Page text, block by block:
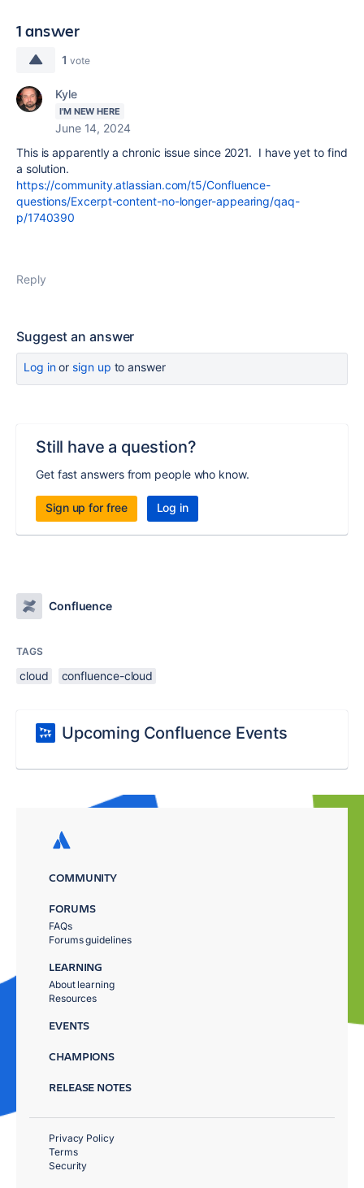
1 answer
1 vote
Kyle
I'M NEW HERE
June 14, 2024
This is apparently a chronic issue since 2021. I have yet to find
a solution.
https://community.atlassian.com/t5/Confluence-
questions/Excerpt-content-no-longer-appearing/qaq-
p/1740390
Reply
Suggest an answer
Log inor sign up to answer
Still have a question?
Get fast answers from people who know.
Sign up for free Log in
Confluence
TAGS
cloud confluence-cloud
Upcoming Confluence Events
COMMUNITY
FORUMS
FAQs
Forums guidelines
LEARNING
About learning
Resources
EVENTS
CHAMPIONS
RELEASE NOTES
Privacy Policy
Terms
Security